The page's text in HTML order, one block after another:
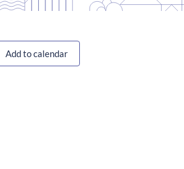
Add to calendar